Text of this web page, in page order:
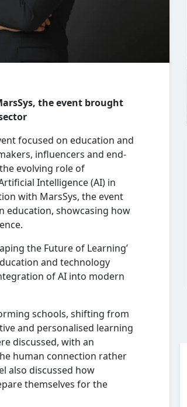
the event brought
focused on education and
influencers and end-
evolving role of
Intelligence (AI) in
with MarsSys, the event
education, showcasing how
the Future of Learning’
and technology
of AI into modern
schools, shifting from
and personalised learning
discussed, with an
human connection rather
also discussed how
themselves for the